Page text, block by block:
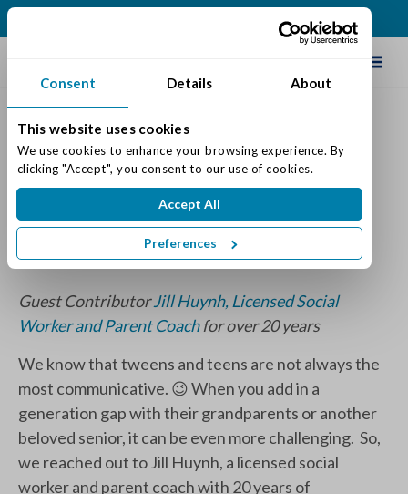
Consent Details About
This website uses cookies
We use cookies to enhance your browsing experience. By
clicking "Accept", you consent to our use of cookies.
Accept All
Preferences
Continuing the Conversation
Across Generations
Posted on: September 28, 2023
Senior Life & Tips
Guest ContributorJill Huynh, Licensed Social
Worker and Parent Coachfor over 20 years
We know that tweens and teens are not always the
most communicative. 😉 When you add in a
generation gap with their grandparents or another
beloved senior, it can be even more challenging. So,
we reached out to Jill Huynh, a licensed social
worker and parent coach with 20 years of